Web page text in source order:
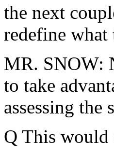
the next
redefine what
MR. SNOW:
to take
assessing
Q This would